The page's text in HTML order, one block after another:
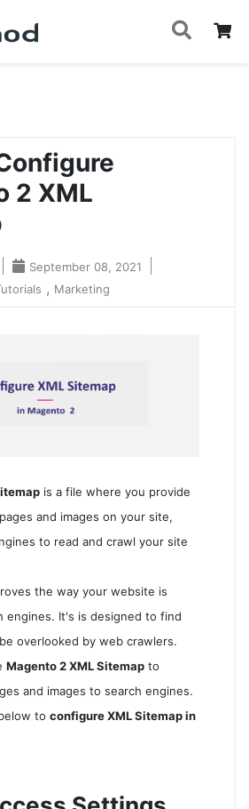
2 XML
September 08, 2021
, Marketing
is a file where you provide
and images on your site,
to read and crawl your site
the way your website is
engines. It's is designed to find
overlooked by web crawlers.
Magento 2 XML Sitemap to
and images to search engines.
to configure XML Sitemap in